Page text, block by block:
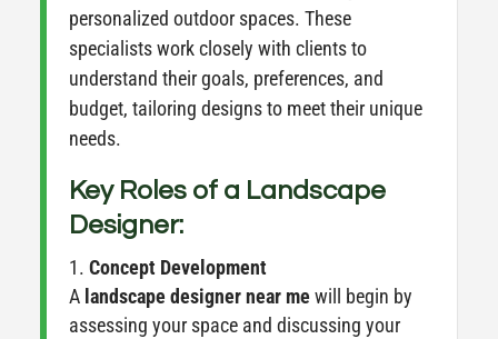
personalized outdoor spaces. These
specialists work closely with clients to
understand their goals, preferences, and
budget, tailoring designs to meet their unique
needs.
Key Roles of a Landscape
Designer:
Concept Development
A landscape designer near mewill begin by
assessing your space and discussing your